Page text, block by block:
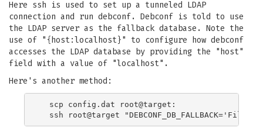
Here ssh is used to set up a tunneled LDAP
connection and run debconf. Debconf is told to use
the LDAP server as the fallback database. Note the
use of "{host:localhost}" to configure how debconf
accesses the LDAP database by providing the "host"
field with a value of "localhost".
Here's another method:
  scp config.dat root@target: